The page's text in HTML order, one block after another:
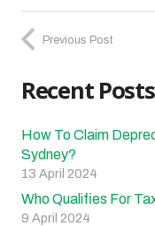
Previous Post
Recent Posts
How To Claim
Sydney?
13 April 2024
Who Qualifies For
9 April 2024